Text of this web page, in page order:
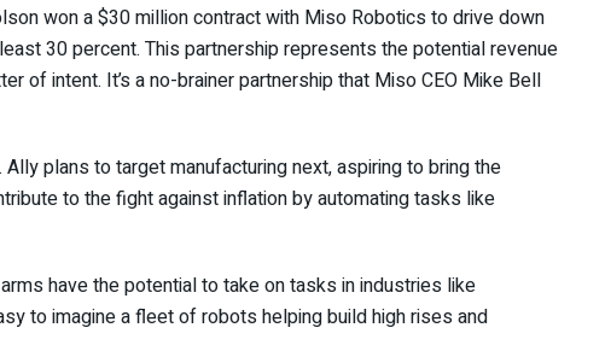
won a $30 million contract with Miso Robotics to drive down
30 percent. This partnershiprepresents the potential revenue
of intent. It’s a no-brainer partnership that Miso CEO Mike Bell
plans to target manufacturing next, aspiring to bring the
to the fight against inflation by automating tasks like
have the potential to take on tasks in industries like
to imagine a fleet of robots helping build high rises and